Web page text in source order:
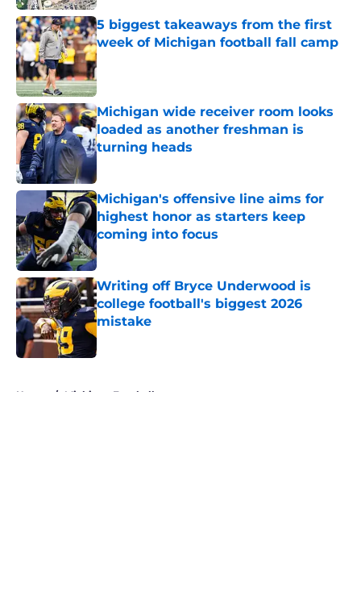
5 biggest takeaways from the first
week of Michigan football fall camp
Published by on Invalid Date
Michigan wide receiver room looks
loaded as another freshman is
turning heads
Published by on Invalid Date
Michigan's offensive line aims for
highest honor as starters keep
coming into focus
Published by on Invalid Date
Writing off Bryce Underwood is
college football's biggest 2026
mistake
Published by on Invalid Date
Home / Michigan Football